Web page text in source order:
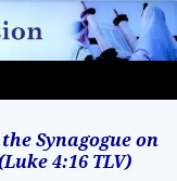
Synagogue on
4:16 TLV)